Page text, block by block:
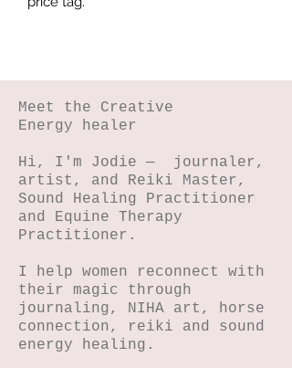
Meet the Creative
Energy healer
Hi, I'm Jodie — journaler,
artist, and Reiki Master,
Sound Healing Practitioner
and Equine Therapy
Practitioner.
I help women reconnect with
their magic through
journaling, NIHA art, horse
connection, reiki and sound
energy healing.